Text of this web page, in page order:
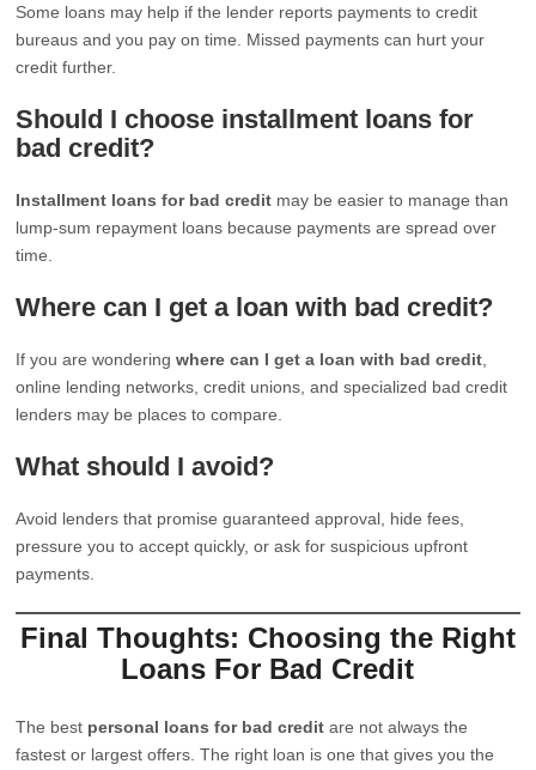
Some loans may help if the lender reports payments to credit
bureaus and you pay on time. Missed payments can hurt your
credit further.
Should I choose installment loans for
bad credit?
Installment loans for bad credit may be easier to manage than
lump-sum repayment loans because payments are spread over
time.
Where can I get a loan with bad credit?
If you are wonderingwhere can I get a loan with bad credit
online lending networks, credit unions, and specialized bad credit
lenders may be places to compare.
What should I avoid?
Avoid lenders that promise guaranteed approval, hide fees,
pressure you to accept quickly, or ask for suspicious upfront
payments.
Final Thoughts: Choosing the Right
Loans For Bad Credit
The best personal loans for bad credit are not always the
fastest or largest offers. The right loan is one that gives you the